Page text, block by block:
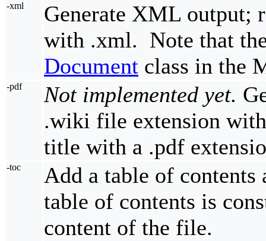
-xml
Generate XML output;
with .xml. Note that
Document class in the
-pdf Not implemented yet.
.wiki file extension
title with a .pdf
-toc
Add a table of
table of contents is
content of the file.